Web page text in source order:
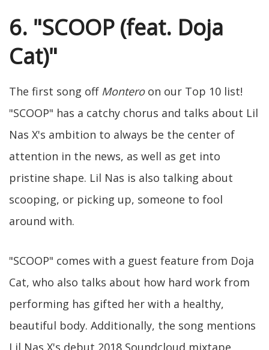
6. "SCOOP (feat. Doja
Cat)"
The first song off Monteroon our Top 10 list!
"SCOOP" has a catchy chorus and talks about Lil
Nas X's ambition to always be the center of
attention in the news, as well as get into
pristine shape. Lil Nas is also talking about
scooping, or picking up, someone to fool
around with.
"SCOOP" comes with a guest feature from Doja
Cat, who also talks about how hard work from
performing has gifted her with a healthy,
beautiful body. Additionally, the song mentions
Lil Nas X's debut 2018 Soundcloud mixtape